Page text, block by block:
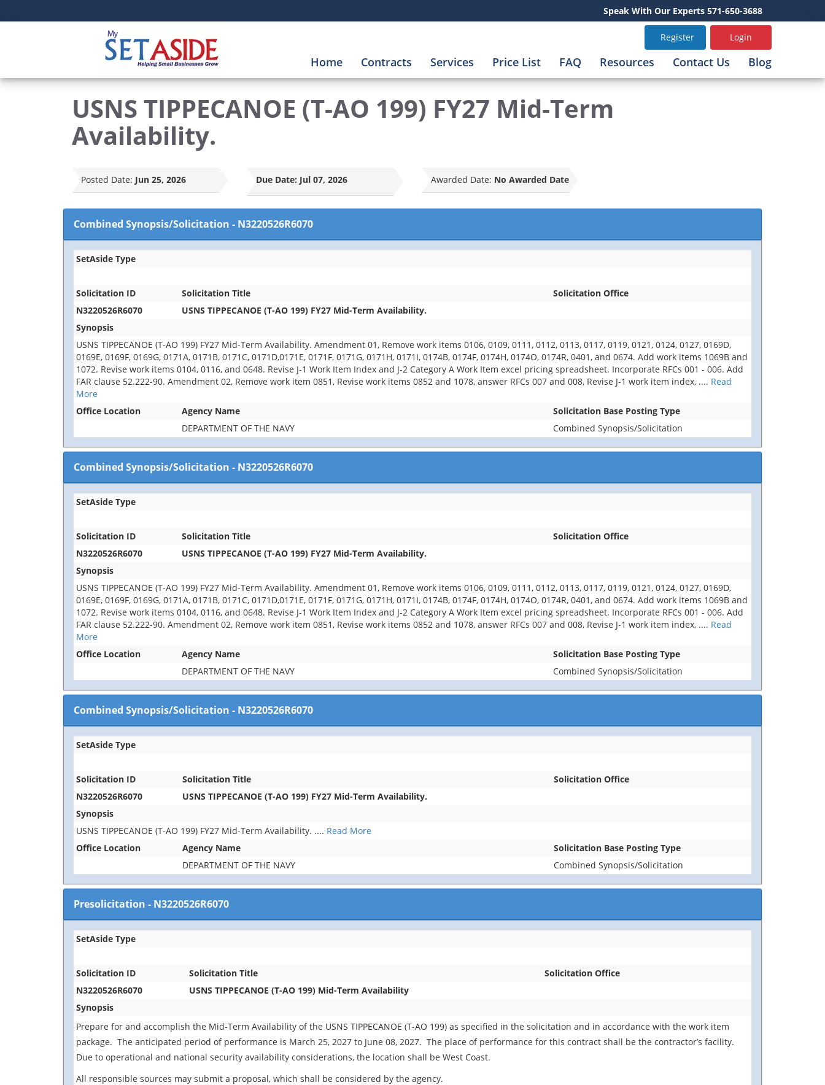
Speak With Our Experts 571-650-3688
Register Login
Home Contracts Services Price List FAQ Resources Contact Us Blog
USNS TIPPECANOE (T-AO 199) FY27 Mid-Term
Availability.
Posted Date: Jun 25, 2026 Due Date: Jul 07, 2026 Awarded Date: No Awarded Date
Combined Synopsis/Solicitation - N3220526R6070
SetAside Type
Solicitation ID Solicitation Title
Solicitation Office
N3220526R6070
USNS TIPPECANOE (T-AO 199) FY27 Mid-Term Availability.
Synopsis
USNS TIPPECANOE (T-AO 199) FY27 Mid-Term Availability. Amendment 01, Remove work items 0106, 0109, 0111, 0112, 0113, 0117, 0119, 0121, 0124, 0127, 0169D,
0169E, 0169F, 0169G, 0171A, 0171B, 0171C, 0171D,0171E, 0171F, 0171G, 0171H, 0171I, 0174B, 0174F, 0174H, 0174O, 0174R, 0401, and 0674. Add work items 1069B and
1072. Revise work items 0104, 0116, and 0648. Revise J-1 Work Item Index and J-2 Category A Work Item excel pricing spreadsheet. Incorporate RFCs 001 - 006. Add
FAR clause 52.222-90. Amendment 02, Remove work item 0851, Revise work items 0852 and 1078, answer RFCs 007 and 008, Revise J-1 work item index, .... Read
More
Office Location
Agency Name
Solicitation Base Posting Type
DEPARTMENT OF THE NAVY
Combined Synopsis/Solicitation
Combined Synopsis/Solicitation - N3220526R6070
SetAside Type
Solicitation ID Solicitation Title
Solicitation Office
N3220526R6070
USNS TIPPECANOE (T-AO 199) FY27 Mid-Term Availability.
Synopsis
USNS TIPPECANOE (T-AO 199) FY27 Mid-Term Availability. Amendment 01, Remove work items 0106, 0109, 0111, 0112, 0113, 0117, 0119, 0121, 0124, 0127, 0169D,
0169E, 0169F, 0169G, 0171A, 0171B, 0171C, 0171D,0171E, 0171F, 0171G, 0171H, 0171I, 0174B, 0174F, 0174H, 0174O, 0174R, 0401, and 0674. Add work items 1069B and
1072. Revise work items 0104, 0116, and 0648. Revise J-1 Work Item Index and J-2 Category A Work Item excel pricing spreadsheet. Incorporate RFCs 001 - 006. Add
FAR clause 52.222-90. Amendment 02, Remove work item 0851, Revise work items 0852 and 1078, answer RFCs 007 and 008, Revise J-1 work item index, .... Read
More
Office Location
Agency Name
Solicitation Base Posting Type
DEPARTMENT OF THE NAVY
Combined Synopsis/Solicitation
Combined Synopsis/Solicitation - N3220526R6070
SetAside Type
Solicitation ID Solicitation Title
Solicitation Office
N3220526R6070
USNS TIPPECANOE (T-AO 199) FY27 Mid-Term Availability.
Synopsis
USNS TIPPECANOE (T-AO 199) FY27 Mid-Term Availability. .... Read More
Office Location
Agency Name
Solicitation Base Posting Type
DEPARTMENT OF THE NAVY
Combined Synopsis/Solicitation
Presolicitation - N3220526R6070
SetAside Type
Solicitation ID Solicitation Title
Solicitation Office
N3220526R6070
USNS TIPPECANOE (T-AO 199) Mid-Term Availability
Synopsis
Prepare for and accomplish the Mid-Term Availability of the USNS TIPPECANOE (T-AO 199) as specified in the solicitation and in accordance with the work item
package. The anticipated period of performance is March 25, 2027 to June 08, 2027. The place of performance for this contract shall be the contractor’s facility.
Due to operational and national security availability considerations, the location shall be West Coast.
All responsible sources may submit a proposal, which shall be considered by the agency.